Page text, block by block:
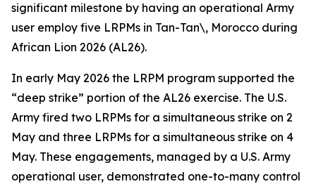
significant milestone by having an operational Army
user employ five LRPMs in Tan-Tan\, Morocco during
African Lion 2026 (AL26).
In early May 2026 the LRPM program supported the
“deep strike” portion of the AL26 exercise. The U.S.
Army fired two LRPMs for a simultaneous strike on 2
May and three LRPMs for a simultaneous strike on 4
May. These engagements, managed by a U.S. Army
operational user, demonstrated one-to-many control